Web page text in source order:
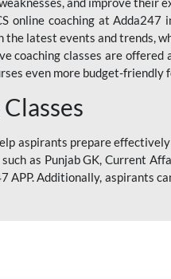
online coaching at
latest events and trends,
coaching classes are
even more budget-friendly
aspirants prepare
as Punjab GK, Current
APP. Additionally, aspirants